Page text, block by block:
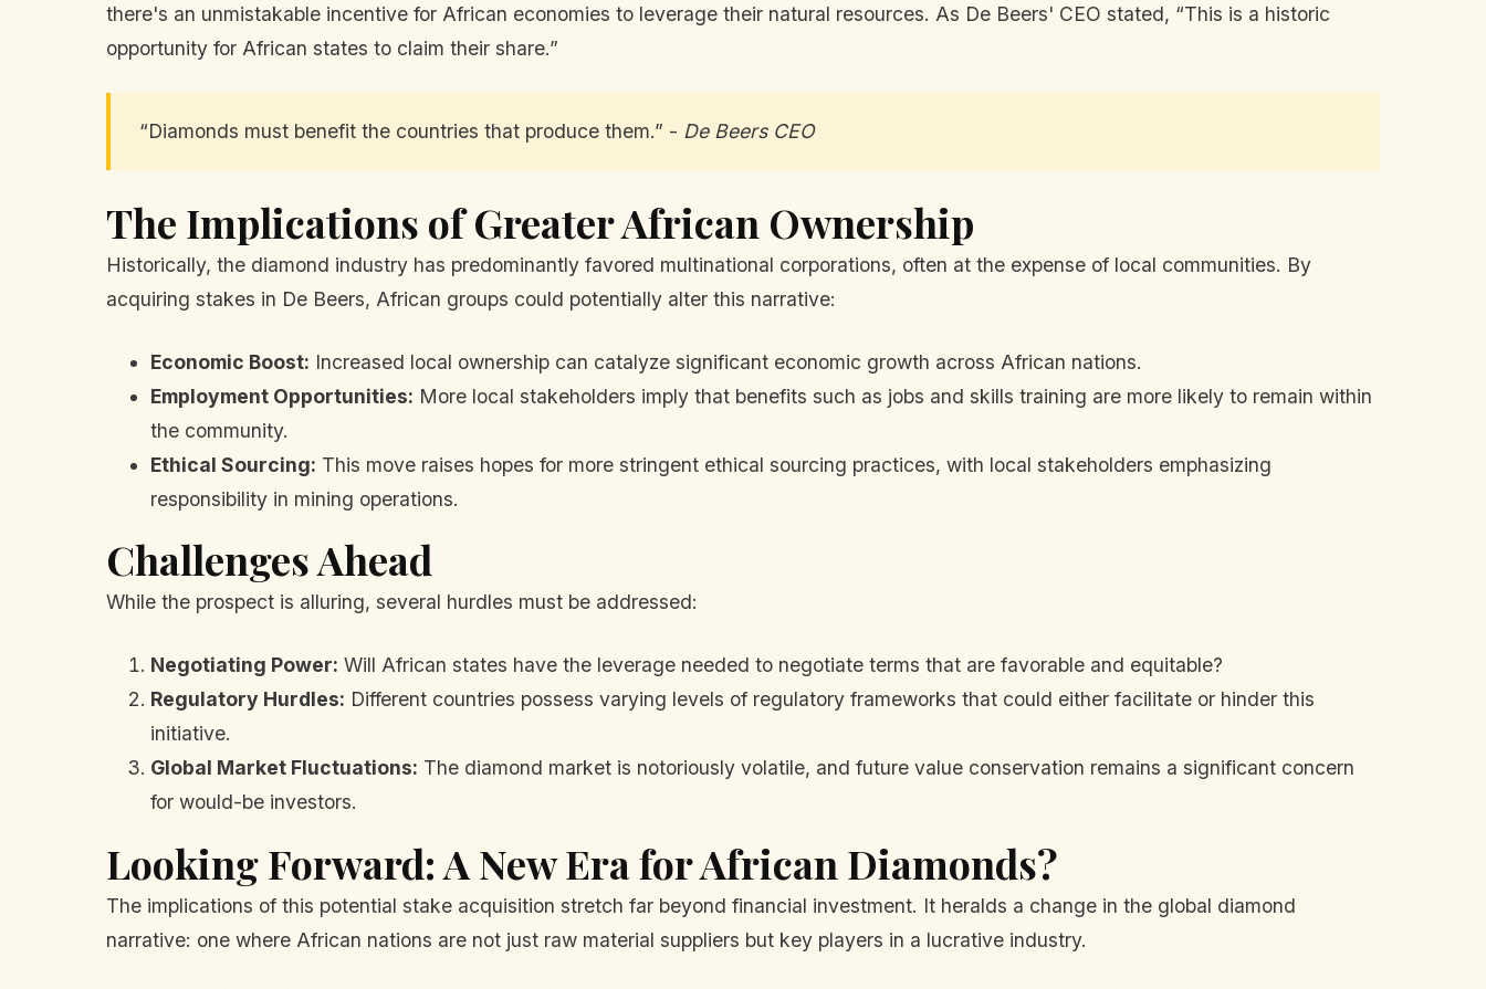
there's an unmistakable incentive for African economies to leverage their natural resources. As De Beers' CEO stated, “This is a historic
opportunity for African states to claim their share.”
“Diamonds must benefit the countries that produce them.” - De Beers CEO
The Implications of Greater African Ownership
Historically, the diamond industry has predominantly favored multinational corporations, often at the expense of local communities. By
acquiring stakes in De Beers, African groups could potentially alter this narrative:
Economic Boost: Increased local ownership can catalyze significant economic growth across African nations.
Employment Opportunities: More local stakeholders imply that benefits such as jobs and skills training are more likely to remain within
the community.
Ethical Sourcing: This move raises hopes for more stringent ethical sourcing practices, with local stakeholders emphasizing
responsibility in mining operations.
Challenges Ahead
While the prospect is alluring, several hurdles must be addressed:
Negotiating Power: Will African states have the leverage needed to negotiate terms that are favorable and equitable?
Regulatory Hurdles: Different countries possess varying levels of regulatory frameworks that could either facilitate or hinder this
initiative.
Global Market Fluctuations: The diamond market is notoriously volatile, and future value conservation remains a significant concern
for would-be investors.
Looking Forward: A New Era for African Diamonds?
The implications of this potential stake acquisition stretch far beyond financial investment. It heralds a change in the global diamond
narrative: one where African nations are not just raw material suppliers but key players in a lucrative industry.